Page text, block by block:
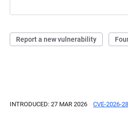
Report a new vulnerability
INTRODUCED: 27 MAR 2026 CVE-2026-